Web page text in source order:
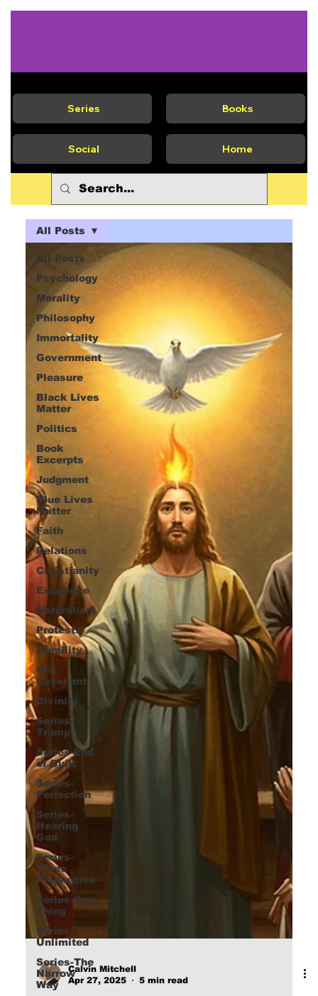
Series Books
Social Home
All Posts
Psychology
Morality
Philosophy
Immortality
Government
Pleasure
Black Lives
Matter
Politics
Book
Excerpts
Judgment
Blue Lives
Matter
Faith
Relations
Christianity
Existence
Naturalism
Protests
Humility
Old
Covenant
Divinity
Series-
Trump
Series-End
of Guilt
Series-
Perfection
Series-
Hearing
God
Series-
Three
Prophecies
Series-One
Thing
Series-
Unlimited
Series-The
Narrow
Way
All Posts